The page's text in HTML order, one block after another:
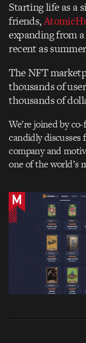
Starting life as a
friends,
expanding from
recent as
The NFT
thousands of
thousands of
We’re joined by
candidly
company and
one of the world’s